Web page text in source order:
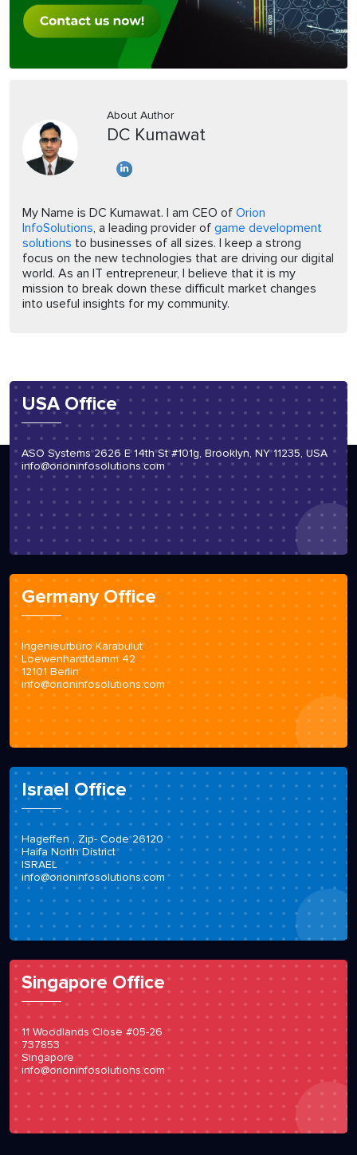
About Author
DC Kumawat
My Name is DC Kumawat. I am CEO of Orion
InfoSolutions, a leading provider of game development
solutions to businesses of all sizes. I keep a strong
focus on the new technologies that are driving our digital
world. As an IT entrepreneur, I believe that it is my
mission to break down these difficult market changes
into useful insights for my community.
USA Office
ASO Systems 2626 E 14th St #101g, Brooklyn, NY 11235, USA
info@orioninfosolutions.com
Germany Office
Ingenieurbüro Karabulut
Loewenhardtdamm 42
12101 Berlin
info@orioninfosolutions.com
Israel Office
Hageffen , Zip- Code 26120
Haifa North District
ISRAEL
info@orioninfosolutions.com
Singapore Office
11 Woodlands Close #05-26
737853
Singapore
info@orioninfosolutions.com